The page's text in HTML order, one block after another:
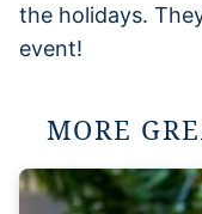
the holidays.
event!
MORE